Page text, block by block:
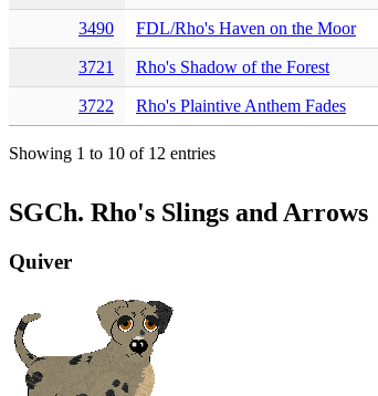
3490 FDL/Rho's Haven on the Moor
3721 Rho's Shadow of the Forest
3722 Rho's Plaintive Anthem Fades
Showing 1 to 10 of 12 entries
SGCh. Rho's Slings and Arrows
Quiver